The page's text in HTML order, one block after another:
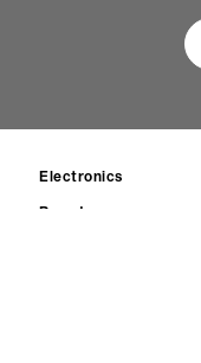
Electronics
Brands